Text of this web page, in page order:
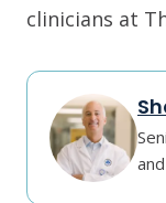
clinicians at